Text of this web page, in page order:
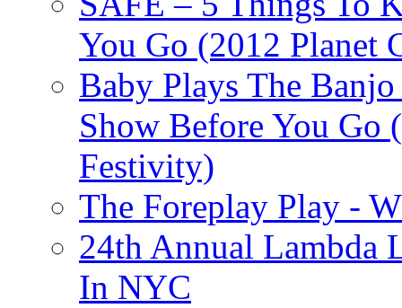
You Go (2012 Planet
Baby Plays The
Show Before You Go
Festivity)
The Foreplay Play -
24th Annual Lambda
In NYC